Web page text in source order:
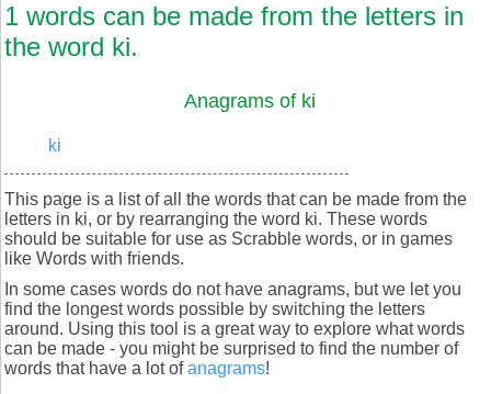
1 words can be made from the letters in
the word ki.
Anagrams of ki
ki
This page is a list of all the words that can be made from the
letters in ki, or by rearranging the word ki. These words
should be suitable for use as Scrabble words, or in games
like Words with friends.
In some cases words do not have anagrams, but we let you
find the longest words possible by switching the letters
around. Using this tool is a great way to explore what words
can be made - you might be surprised to find the number of
words that have a lot ofanagrams!